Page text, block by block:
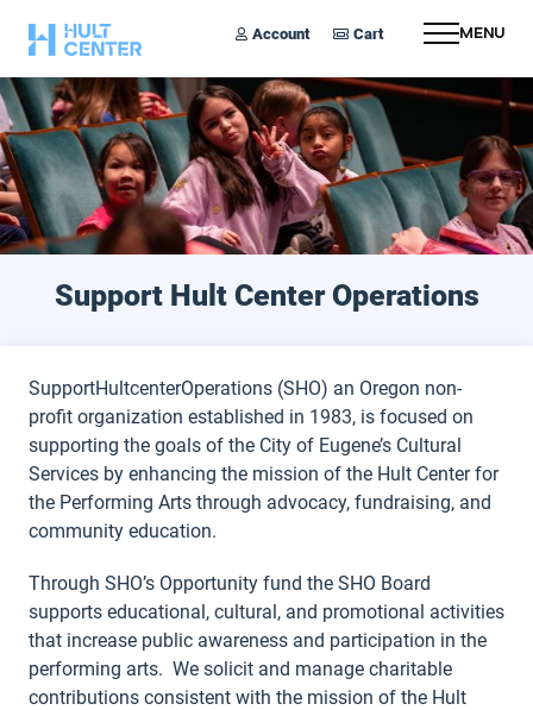
Account Cart Menu
Support Hult Center Operations
SupportHultcenterOperations (SHO) an Oregon non-
profit organization established in 1983, is focused on
supporting the goals of the City of Eugene’s Cultural
Services by enhancing the mission of the Hult Center for
the Performing Arts through advocacy, fundraising, and
community education.
Through SHO’s Opportunity fund the SHO Board
supports educational, cultural, and promotional activities
that increase public awareness and participation in the
performing arts. We solicit and manage charitable
contributions consistent with the mission of the Hult